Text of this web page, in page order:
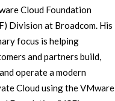
Cloud Foundation
Division at Broadcom. His
focus is helping
and partners build,
operate a modern
Cloud using the VMware